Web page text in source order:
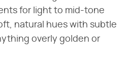
for light to mid-tone
natural hues with subtle
overly golden or